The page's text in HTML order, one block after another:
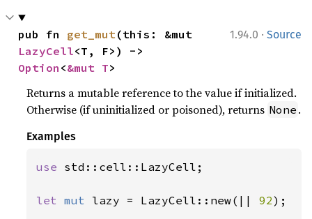
1.94.0 · Source
pub fn get_mut
LazyCell
Option <&mut T>
Returns a mutable reference to the value if initialized.
Otherwise (if uninitialized or poisoned), returns None .
Examples
use std::cell::LazyCell;
let mut lazy = LazyCell::new(|| 92);